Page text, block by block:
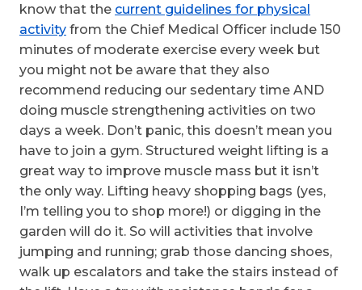
know that the current guidelines for physical
activity from the Chief Medical Officer include 150
minutes of moderate exercise every week but
you might not be aware that they also
recommend reducing our sedentary time AND
doing muscle strengthening activities on two
days a week. Don’t panic, this doesn’t mean you
have to join a gym. Structured weight lifting is a
great way to improve muscle mass but it isn’t
the only way. Lifting heavy shopping bags (yes,
I’m telling you to shop more!) or digging in the
garden will do it. So will activities that involve
jumping and running; grab those dancing shoes,
walk up escalators and take the stairs instead of